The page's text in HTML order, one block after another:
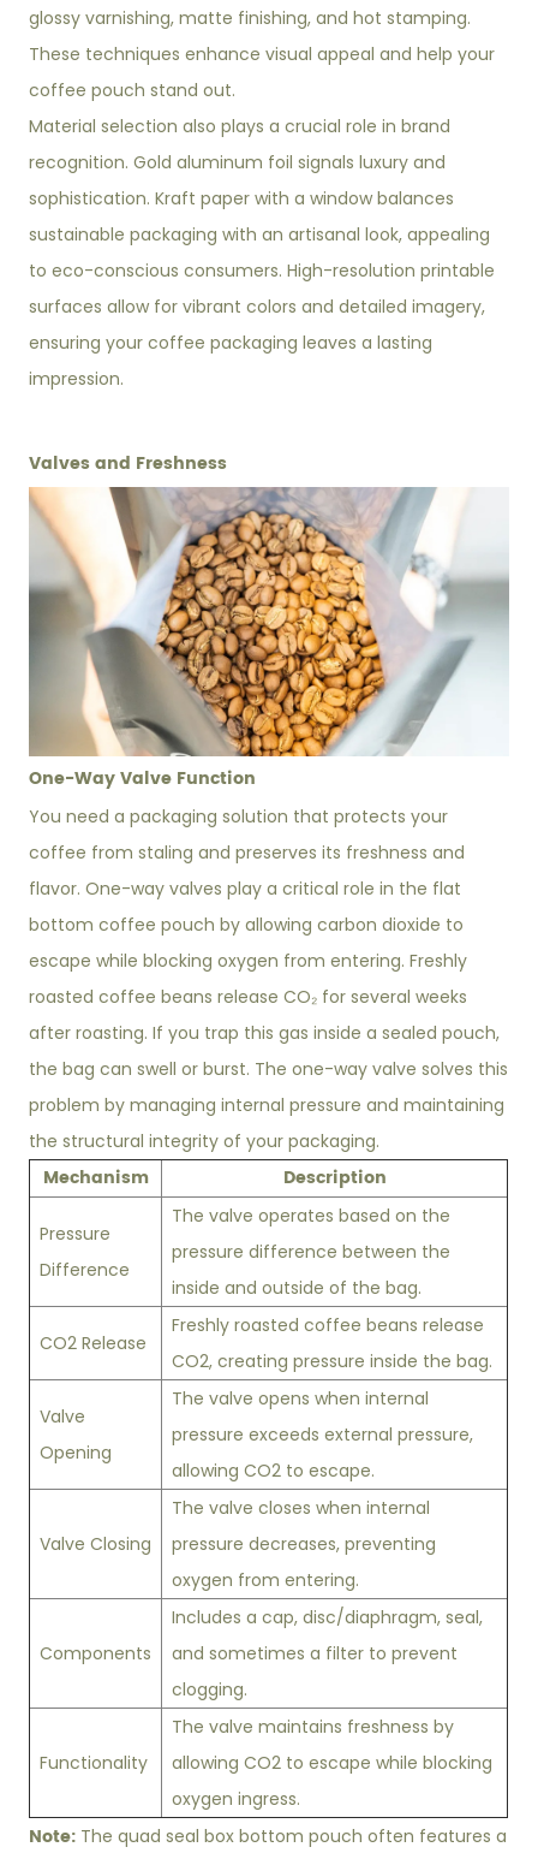
glossy varnishing, matte finishing, and hot stamping.
These techniques enhance visual appeal and help your
coffee pouch stand out.
Material selection also plays a crucial role in brand
recognition. Gold aluminum foil signals luxury and
sophistication. Kraft paper with a window balances
sustainable packaging with an artisanal look, appealing
to eco-conscious consumers. High-resolution printable
surfaces allow for vibrant colors and detailed imagery,
ensuring your coffee packaging leaves a lasting
impression.
Valves and Freshness
One-Way Valve Function
You need a packaging solution that protects your
coffee from staling and preserves its freshness and
flavor. One-way valves play a critical role in the flat
bottom coffee pouch by allowing carbon dioxide to
escape while blocking oxygen from entering. Freshly
roasted coffee beans release CO₂ for several weeks
after roasting. If you trap this gas inside a sealed pouch,
the bag can swell or burst. The one-way valve solves this
problem by managing internal pressure and maintaining
the structural integrity of your packaging.
Mechanism Description
Pressure
Difference
The valve operates based on the
pressure difference between the
inside and outside of the bag.
CO2 Release
Freshly roasted coffee beans release
CO2, creating pressure inside the bag.
Valve
Opening
The valve opens when internal
pressure exceeds external pressure,
allowing CO2 to escape.
Valve Closing
The valve closes when internal
pressure decreases, preventing
oxygen from entering.
Components
Includes a cap, disc/diaphragm, seal,
and sometimes a filter to prevent
clogging.
Functionality
The valve maintains freshness by
allowing CO2 to escape while blocking
oxygen ingress.
Note: The quad seal box bottom pouch often features a